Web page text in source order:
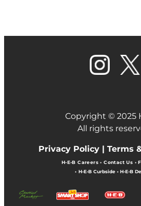
Copyright © 2025
All rights
Privacy Policy | Terms
H-E-B Careers• Contact Us •
• H-E-B Curbside• H-E-B